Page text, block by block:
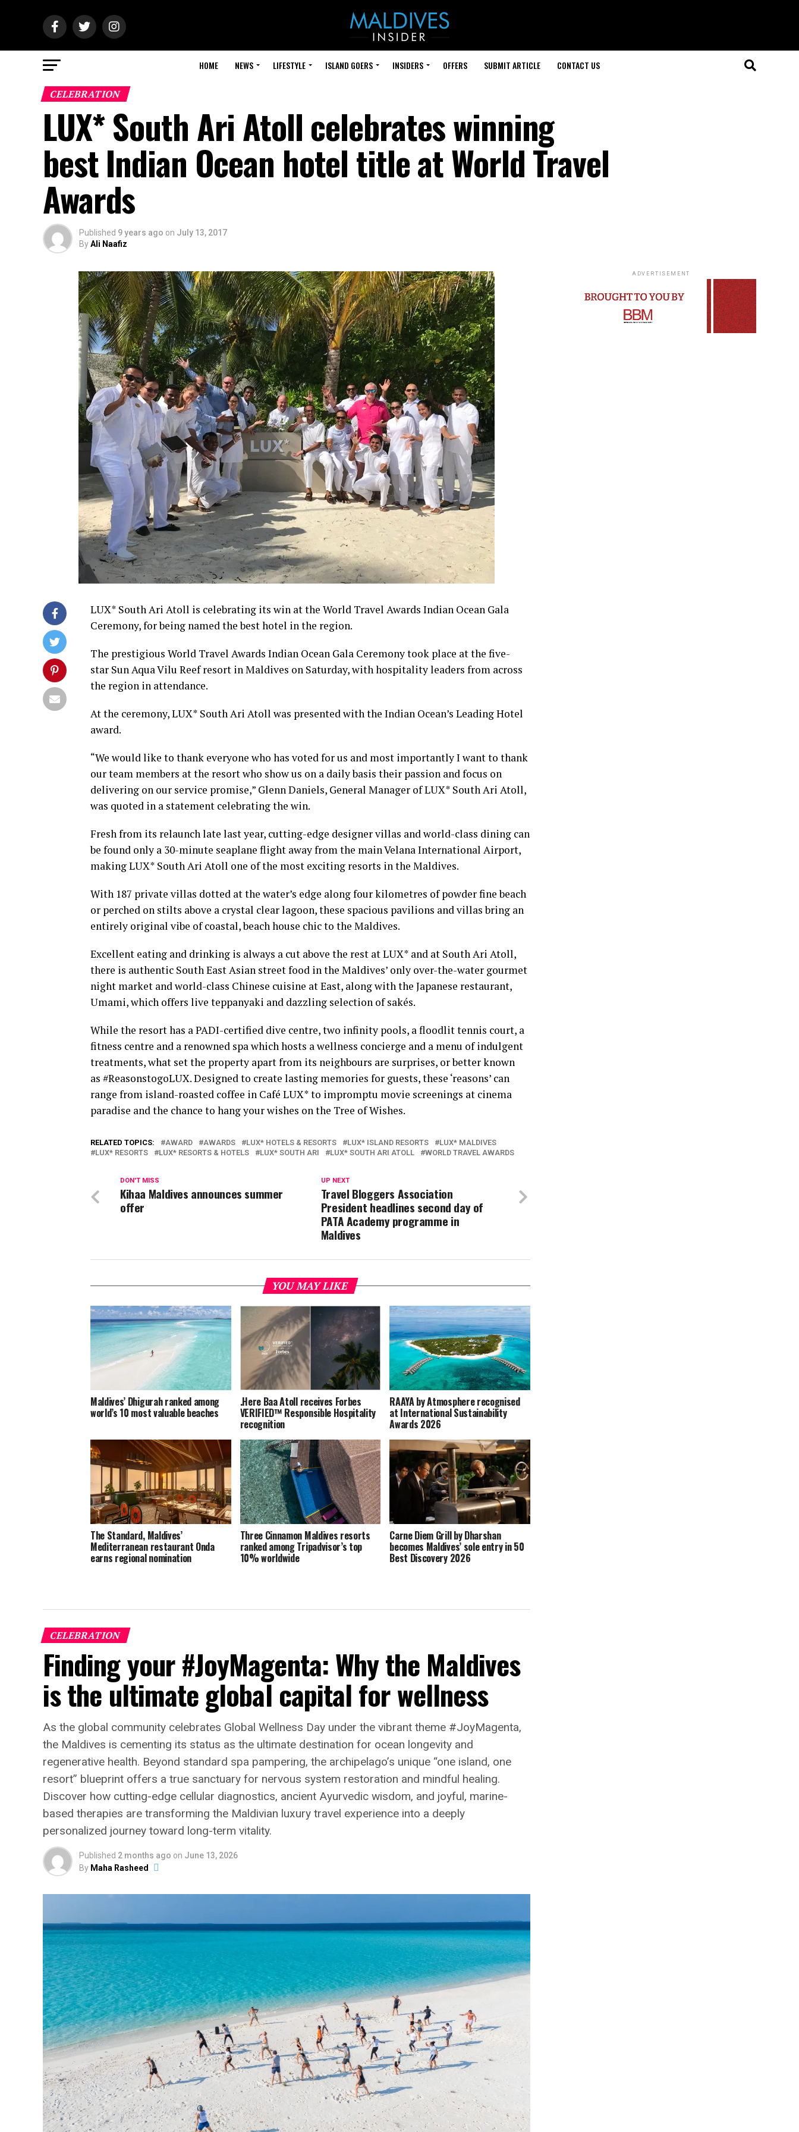
HOME NEWS LIFESTYLE ISLAND GOERS INSIDERS OFFERS SUBMIT ARTICLE CONTACT US
CELEBRATION
LUX* South Ari Atoll celebrates winning
best Indian Ocean hotel title at World Travel
Awards
Published 9 years ago on July 13, 2017
ByAli Naafiz
LUX* South Ari Atoll is celebrating its win at the World Travel Awards Indian Ocean Gala
Ceremony, for being named the best hotel in the region.
The prestigious World Travel Awards Indian Ocean Gala Ceremony took place at the five-
star Sun Aqua Vilu Reef resort in Maldives on Saturday, with hospitality leaders from across
the region in attendance.
At the ceremony, LUX* South Ari Atoll was presented with the Indian Ocean’s Leading Hotel
award.
“We would like to thank everyone who has voted for us and most importantly I want to thank
our team members at the resort who show us on a daily basis their passion and focus on
delivering on our service promise,” Glenn Daniels, General Manager of LUX* South Ari Atoll,
was quoted in a statement celebrating the win.
Fresh from its relaunch late last year, cutting-edge designer villas and world-class dining can
be found only a 30-minute seaplane flight away from the main Velana International Airport,
making LUX* South Ari Atoll one of the most exciting resorts in the Maldives.
With 187 private villas dotted at the water’s edge along four kilometres of powder fine beach
or perched on stilts above a crystal clear lagoon, these spacious pavilions and villas bring an
entirely original vibe of coastal, beach house chic to the Maldives.
Excellent eating and drinking is always a cut above the rest at LUX* and at South Ari Atoll,
there is authentic South East Asian street food in the Maldives’ only over-the-water gourmet
night market and world-class Chinese cuisine at East, along with the Japanese restaurant,
Umami, which offers live teppanyaki and dazzling selection of sakés.
While the resort has a PADI-certified dive centre, two infinity pools, a floodlit tennis court, a
fitness centre and a renowned spa which hosts a wellness concierge and a menu of indulgent
treatments, what set the property apart from its neighbours are surprises, or better known
as #ReasonstogoLUX. Designed to create lasting memories for guests, these ‘reasons’ can
range from island-roasted coffee in Café LUX* to impromptu movie screenings at cinema
paradise and the chance to hang your wishes on the Tree of Wishes.
RELATED TOPICS: AWARD AWARDS LUX* HOTELS & RESORTS LUX* ISLAND RESORTS
LUX* MALDIVES
LUX* RESORTS
LUX* RESORTS & HOTELS LUX* SOUTH ARI LUX* SOUTH ARI ATOLL WORLD TRAVEL AWARDS
UP NEXT
Travel Bloggers Association
President headlines second day of
PATA Academy programme in
Maldives
DON'T MISS
Kihaa Maldives announces summer
offer
YOU MAY LIKE
Maldives’ Dhigurah ranked among
world’s 10 most valuable beaches
.Here Baa Atoll receives Forbes
VERIFIED™ Responsible Hospitality
recognition
RAAYA by Atmosphere recognised
at International Sustainability
Awards 2026
The Standard, Maldives’
Mediterranean restaurant Onda
earns regional nomination
Three Cinnamon Maldives resorts
ranked among Tripadvisor’s top
10% worldwide
Carne Diem Grill by Dharshan
becomes Maldives’ sole entry in 50
Best Discovery 2026
CELEBRATION
Finding your #JoyMagenta: Why the Maldives
is the ultimate global capital for wellness
As the global community celebrates Global Wellness Day under the vibrant theme #JoyMagenta,
the Maldives is cementing its status as the ultimate destination for ocean longevity and
regenerative health. Beyond standard spa pampering, the archipelago’s unique “one island, one
resort” blueprint offers a true sanctuary for nervous system restoration and mindful healing.
Discover how cutting-edge cellular diagnostics, ancient Ayurvedic wisdom, and joyful, marine-
based therapies are transforming the Maldivian luxury travel experience into a deeply
personalized journey toward long-term vitality.
Published 2 months ago on June 13, 2026
By Maha Rasheed
ADVERTISEMENT